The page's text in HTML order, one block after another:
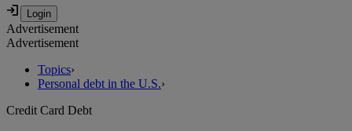
Advertisement
Advertisement
Topics›
Personal debt in the U.S.›
Credit Card Debt